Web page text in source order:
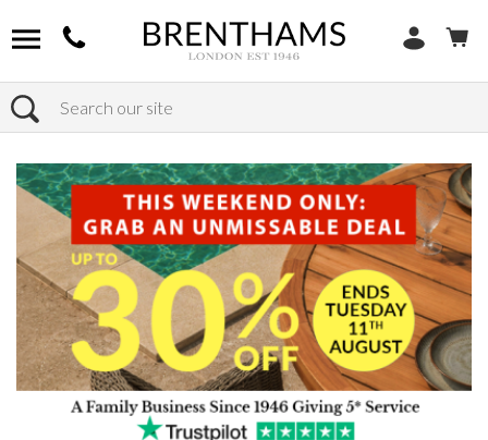
Search
Home Products